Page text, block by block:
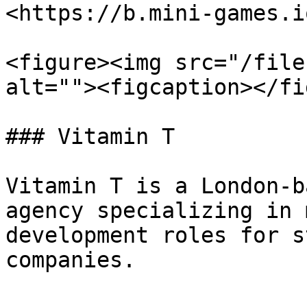
<https://b.mini-
<figure><img src="/files/
alt=""><figcaption></
### Vitamin T
Vitamin T is a London-
agency specializing in
development roles for
companies.